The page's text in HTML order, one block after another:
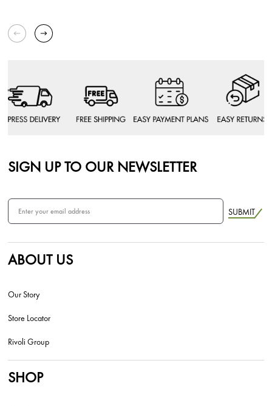
SIGN UP TO OUR NEWSLETTER
SUBMIT
ABOUT US
Our Story
Store Locator
Rivoli Group
SHOP